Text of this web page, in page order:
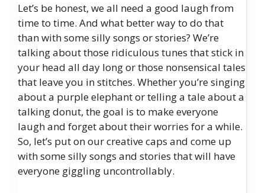
Let’s be honest, we all need a good laugh from
time to time. And what better way to do that
than with some silly songs or stories? We’re
talking about those ridiculous tunes that stick in
your head all day long or those nonsensical tales
that leave you in stitches. Whether you’re singing
about a purple elephant or telling a tale about a
talking donut, the goal is to make everyone
laugh and forget about their worries for a while.
So, let’s put on our creative caps and come up
with some silly songs and stories that will have
everyone giggling uncontrollably.